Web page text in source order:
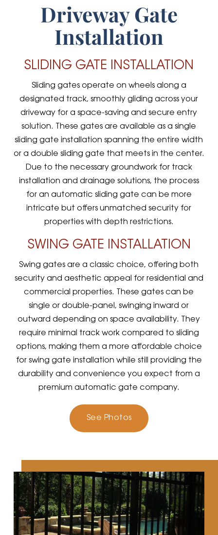
Driveway Gate
Installation
SLIDING GATE INSTALLATION
Sliding gates operate on wheels along a
designated track, smoothly gliding across your
driveway for a space-saving and secure entry
solution. These gates are available as a single
sliding gate installation spanning the entire width
or a double sliding gate that meets in the center.
Due to the necessary groundwork for track
installation and drainage solutions, the process
for an automatic sliding gate can be more
intricate but offers unmatched security for
properties with depth restrictions.
SWING GATE INSTALLATION
Swing gates are a classic choice, offering both
security and aesthetic appeal for residential and
commercial properties. These gates can be
single or double-panel, swinging inward or
outward depending on space availability. They
require minimal track work compared to sliding
options, making them a more affordable choice
for swing gate installation while still providing the
durability and convenience you expect from a
premium automatic gate company.
See Photos